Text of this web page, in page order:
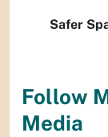
Safer
Follow
Media